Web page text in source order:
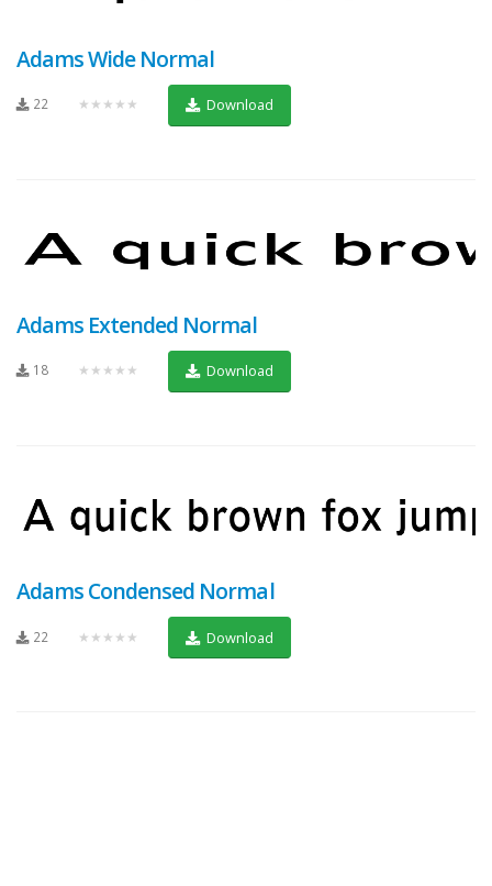
Adams Wide Normal
22 ★★★★★ Download
Adams Extended Normal
18 ★★★★★ Download
Adams Condensed Normal
22 ★★★★★ Download